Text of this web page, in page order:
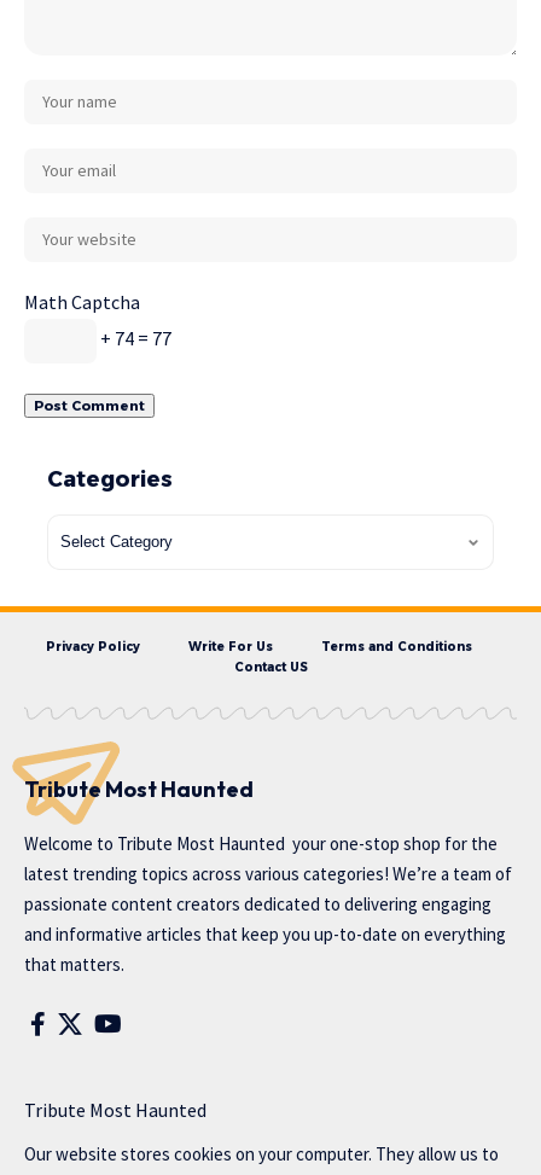
Math Captcha
+ 74 = 77
Categories
Privacy Policy Write For Us
Terms and Conditions
Contact US
Tribute Most Haunted
Welcome to Tribute Most Haunted your one-stop shop for the
latest trending topics across various categories! We’re a team of
passionate content creators dedicated to delivering engaging
and informative articles that keep you up-to-date on everything
that matters.
Tribute Most Haunted
Our website stores cookies on your computer. They allow us to